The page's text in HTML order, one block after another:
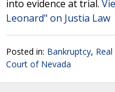
into evidence at trial.
Leonard" on Justia Law
Posted in: Bankruptcy,
Court of Nevada